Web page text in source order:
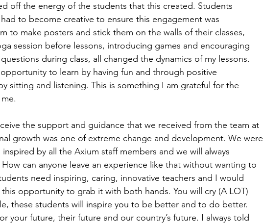
off the energy of the students that this created. Students
to become creative to ensure this engagement was
to make posters and stick them on the walls of their classes,
session before lessons, introducing games and encouraging
during class, all changed the dynamics of my lessons.
to learn by having fun and through positive
sitting and listening. This is something I am grateful for the
the support and guidance that we received from the team at
growth was one of extreme change and development. We were
by all the Axium staff members and we will always
can anyone leave an experience like that without wanting to
need inspiring, caring, innovative teachers and I would
opportunity to grab it with both hands. You will cry (A LOT)
these students will inspire you to be better and to do better.
your future, their future and our country’s future. I always told